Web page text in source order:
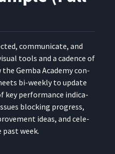
com­mu­ni­cate, and
tools and a cadence of
the Gem­ba Acad­e­my con­
bi-week­ly to update
key per­for­mance indi­ca­
block­ing progress,
ideas, and cel­e­
week.